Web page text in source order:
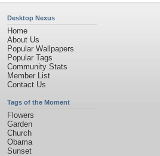
Desktop Nexus
Home
About Us
Popular Wallpapers
Popular Tags
Community Stats
Member List
Contact Us
Tags of the Moment
Flowers
Garden
Church
Obama
Sunset